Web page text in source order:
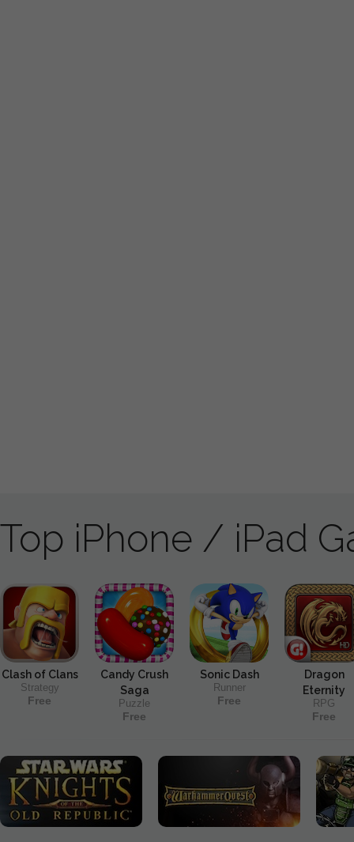
Top iPhone / iPad
Clash of Clans
Strategy
Free
Candy Crush
Saga
Puzzle
Free
Sonic Dash
Runner
Free
Dragon
Eternity
RPG
Free